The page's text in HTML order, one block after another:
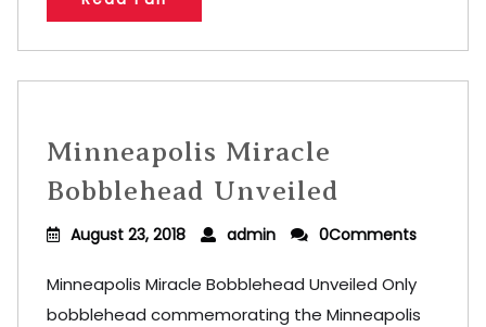
Minneapolis Miracle
Bobblehead Unveiled
August 23, 2018 admin 0Comments
Minneapolis Miracle Bobblehead Unveiled Only
bobblehead commemorating the Minneapolis